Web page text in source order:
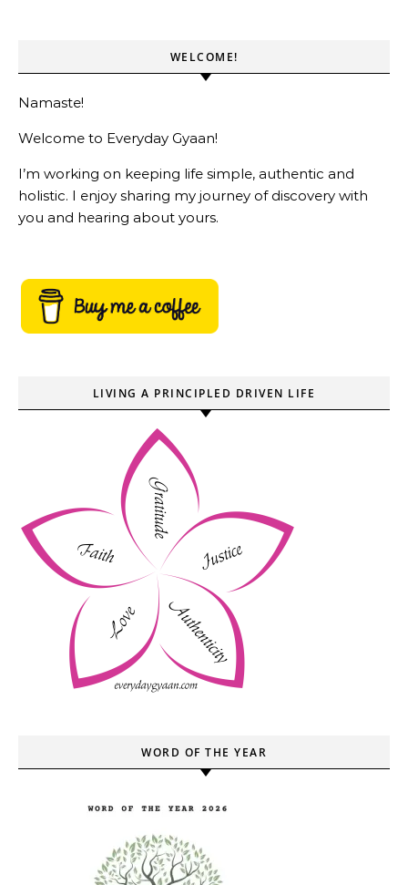
WELCOME!
Namaste!
Welcome to Everyday Gyaan!
I’m working on keeping life simple, authentic and
holistic. I enjoy sharing my journey of discovery with
you and hearing about yours.
LIVING A PRINCIPLED DRIVEN LIFE
WORD OF THE YEAR